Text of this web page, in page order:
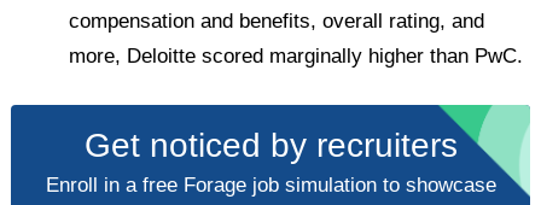
compensation and benefits, overall rating, and
more, Deloitte scored marginally higher than PwC.
Get noticed by recruiters
Enroll in a free Forage job simulation to showcase